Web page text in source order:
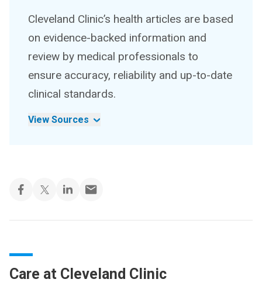
Cleveland Clinic’s health articles are based
on evidence-backed information and
review by medical professionals to
ensure accuracy, reliability and up-to-date
clinical standards.
View Sources
Care at Cleveland Clinic